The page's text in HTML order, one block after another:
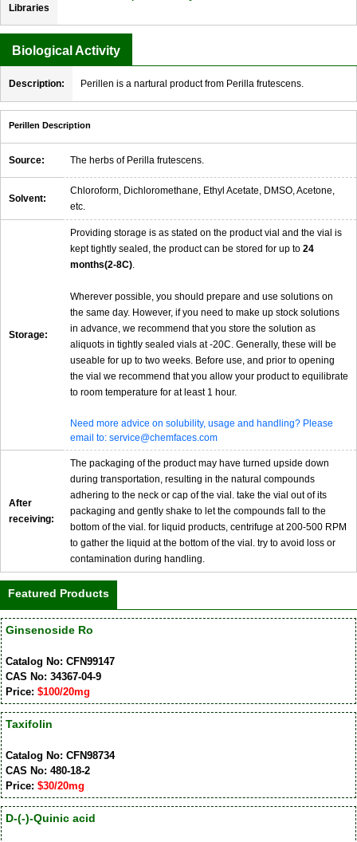
Libraries
Biological Activity
Description: Perillen is a nartural product from Perilla frutescens.
Perillen Description
Source: The herbs of Perilla frutescens.
Solvent:
Chloroform, Dichloromethane, Ethyl Acetate, DMSO, Acetone,
etc.
Storage:
Providing storage is as stated on the product vial and the vial is
kept tightly sealed, the product can be stored for up to 24
months(2-8C)
Wherever possible, you should prepare and use solutions on
the same day. However, if you need to make up stock solutions
in advance, we recommend that you store the solution as
aliquots in tightly sealed vials at -20C. Generally, these will be
useable for up to two weeks. Before use, and prior to opening
the vial we recommend that you allow your product to equilibrate
to room temperature for at least 1 hour.
Need more advice on solubility, usage and handling? Please
email to: service@chemfaces.com
After
receiving:
The packaging of the product may have turned upside down
during transportation, resulting in the natural compounds
adhering to the neck or cap of the vial. take the vial out of its
packaging and gently shake to let the compounds fall to the
bottom of the vial. for liquid products, centrifuge at 200-500 RPM
to gather the liquid at the bottom of the vial. try to avoid loss or
contamination during handling.
Featured Products
Ginsenoside Ro
Catalog No: CFN99147
CAS No: 34367-04-9
Price: $100/20mg
Taxifolin
Catalog No: CFN98734
CAS No: 480-18-2
Price: $30/20mg
D-(-)-Quinic acid